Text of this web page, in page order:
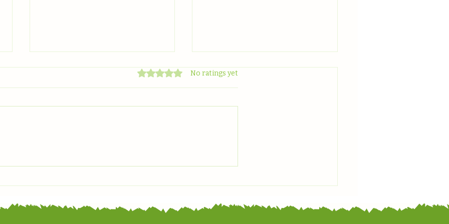
Environment Day
Spotlight — Zucchini
Rated 0 out of 5 stars.
No ratings yet